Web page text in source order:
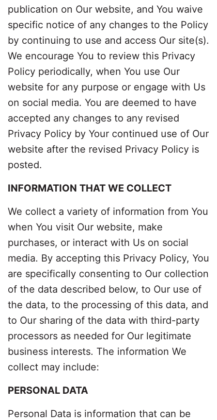
publication on Our website, and You waive
specific notice of any changes to the Policy
by continuing to use and access Our site(s).
We encourage You to review this Privacy
Policy periodically, when You use Our
website for any purpose or engage with Us
on social media. You are deemed to have
accepted any changes to any revised
Privacy Policy by Your continued use of Our
website after the revised Privacy Policy is
posted.
INFORMATION THAT WE COLLECT
We collect a variety of information from You
when You visit Our website, make
purchases, or interact with Us on social
media. By accepting this Privacy Policy, You
are specifically consenting to Our collection
of the data described below, to Our use of
the data, to the processing of this data, and
to Our sharing of the data with third-party
processors as needed for Our legitimate
business interests. The information We
collect may include:
PERSONAL DATA
Personal Data is information that can be